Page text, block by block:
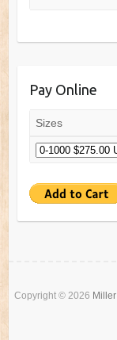
Pay Online
Sizes
Copyright © 2026